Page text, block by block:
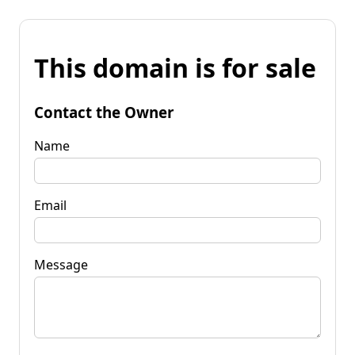
This domain is for sale
Contact the Owner
Name
Email
Message